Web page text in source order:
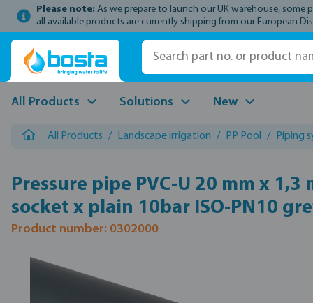
to main content
Skip to search
Skip to main navigation
Please note: As we prepare to launch our UK warehouse, some
all available products are currently shipping from our European
All Products Solutions New
All Products / Landscape irrigation / PP Pool / Piping
Pressure pipe PVC-U 20 mm x 1,3
socket x plain 10bar ISO-PN10
Product number: 0302000
Skip image gallery